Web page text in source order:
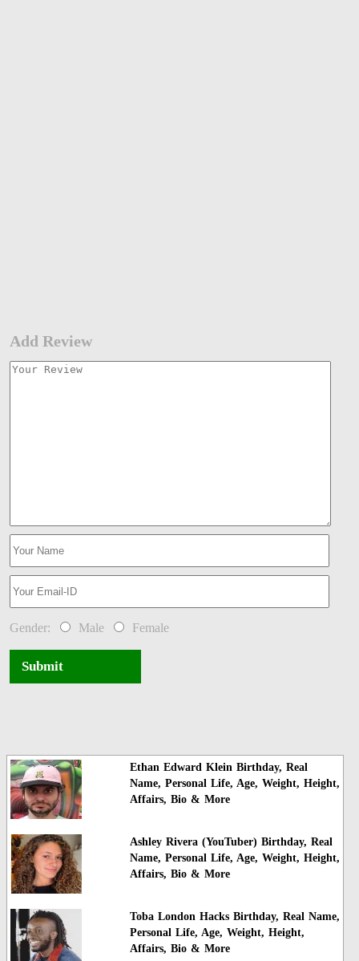
Add Review
Gender: Male Female
Submit
Ethan Edward Klein Birthday, Real
Name, Personal Life, Age, Weight, Height,
Affairs, Bio & More
Ashley Rivera (YouTuber) Birthday, Real
Name, Personal Life, Age, Weight, Height,
Affairs, Bio & More
Toba London Hacks Birthday, Real Name,
Personal Life, Age, Weight, Height,
Affairs, Bio & More